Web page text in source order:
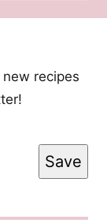
recipes
Save